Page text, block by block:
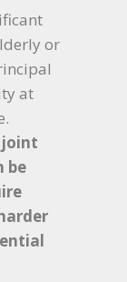
or
at
joint
be